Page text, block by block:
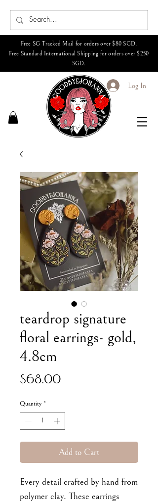
Free SG Tracked Mail for orders over $80 SGD,
Free Standard International Shipping for orders over $250
SGD.
Log In
teardrop signature
floral earrings- gold,
4.8cm
$68.00Price
Quantity *
Add to Cart
Every detail crafted by hand from
polymer clay. These earrings